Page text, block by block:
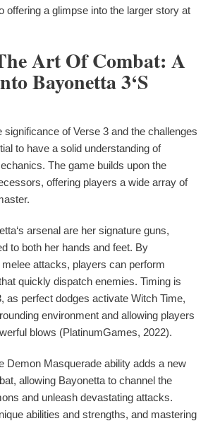
offering a glimpse into the larger story at
Art Of Combat: A
Bayonetta 3‘s
significance of Verse 3 and the challenges
to have a solid understanding of
The game builds upon the
offering players a wide array of
arsenal are her signature guns,
to both her hands and feet. By
attacks, players can perform
quickly dispatch enemies. Timing is
as perfect dodges activate Witch Time,
environment and allowing players
blows (PlatinumGames, 2022).
Demon Masquerade ability adds a new
allowing Bayonetta to channel the
and unleash devastating attacks.
abilities and strengths, and mastering